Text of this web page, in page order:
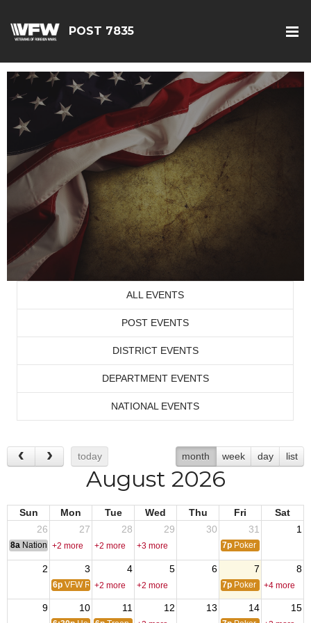
POST 7835
ALL EVENTS
POST EVENTS
DISTRICT EVENTS
DEPARTMENT EVENTS
NATIONAL EVENTS
today month week day list
August 2026
Sun Mon Tue Wed Thu Fri
Sat
26
27 28 29 30 31 1
8a National Convention
+2 more +2 more +3 more 7p Poker
2 3 4 5 6 7 8
6p VFW Riders Mtg
+2 more +2 more 7p Poker +4 more
9 10 11 12 13 14 15